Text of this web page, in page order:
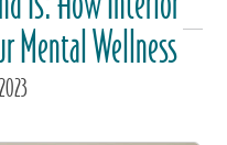
Mental Wellness